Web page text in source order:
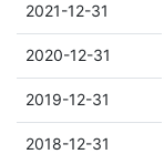
2021-12-31
2020-12-31
2019-12-31
2018-12-31